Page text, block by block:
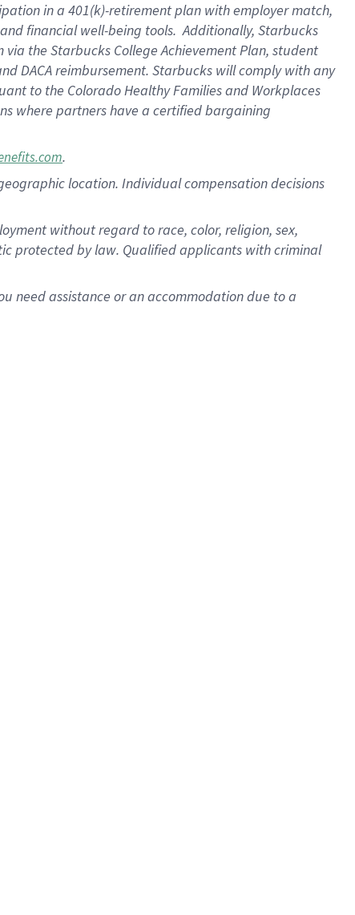
in a 401(k)-retirementplan with employer match,
and financial well-being tools.Additionally, Starbucks
via the Starbucks College Achievement Plan, student
DACA reimbursement. Starbucks willcomply withany
to the Colorado Healthy Families and Workplaces
where partners have a certified bargaining
.
location. Individual compensation decisions
without regard to race, color, religion, sex,
protected by law. Qualified applicants with criminal
need assistance or an accommodation due to a